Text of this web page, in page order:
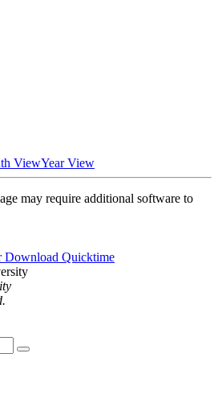
ViewYear View
may require additional software to
Download Quicktime